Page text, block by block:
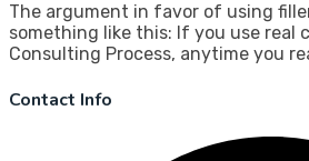
The argument in favor of using
something like this: If you use real
Consulting Process, anytime you
Contact Info